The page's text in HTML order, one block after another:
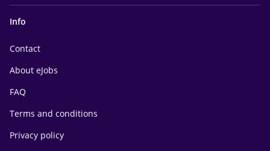
Info
Contact
About eJobs
FAQ
Terms and conditions
Privacy policy